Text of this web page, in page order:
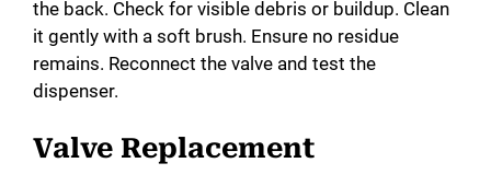
the back. Check for visible debris or buildup. Clean
it gently with a soft brush. Ensure no residue
remains. Reconnect the valve and test the
dispenser.
Valve Replacement